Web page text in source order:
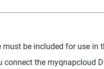
must be included for use in
connect the myqnapcloud